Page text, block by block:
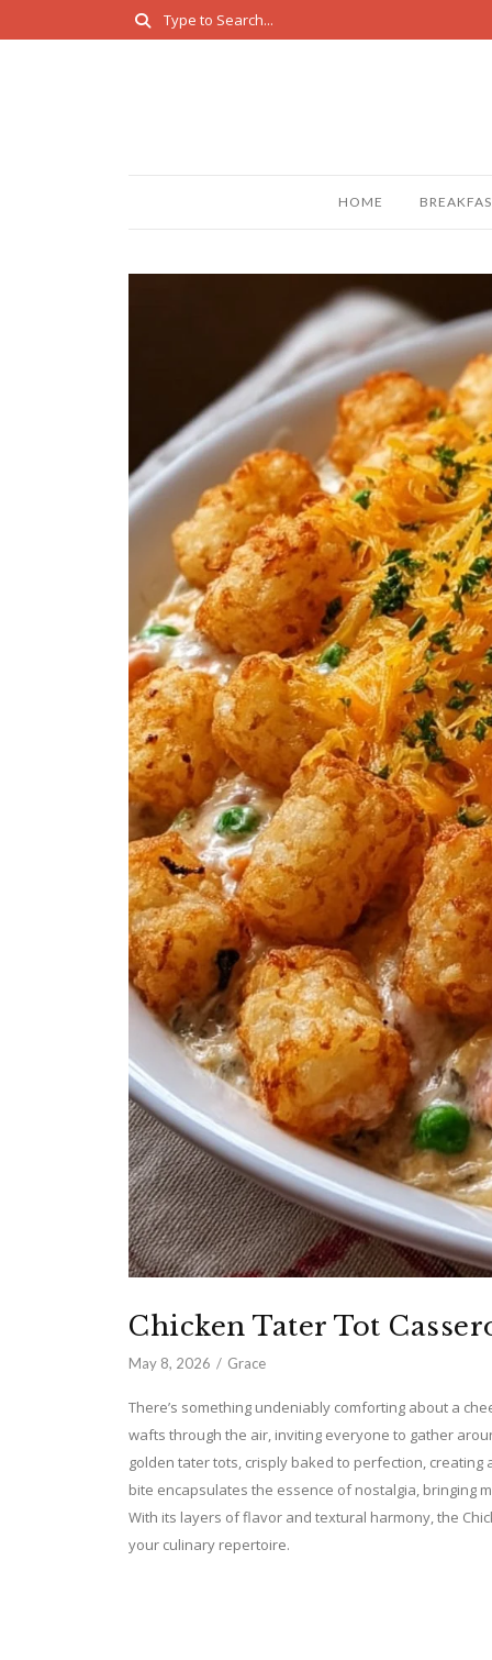
HOME
Chicken Tater Tot
May 8, 2026 Grace
There’s something undeniably comforting about a
wafts through the air, inviting everyone to gather
golden tater tots, crisply baked to perfection,
bite encapsulates the essence of nostalgia, bringing
With its layers of flavor and textural harmony, the
your culinary repertoire.